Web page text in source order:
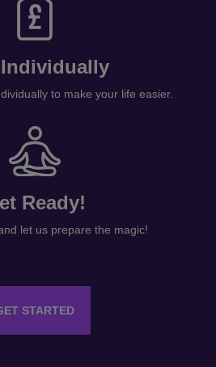
to make your life easier.
Ready!
let us prepare the magic!
STARTED